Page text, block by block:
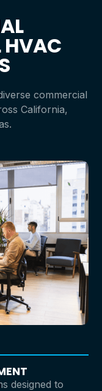
HVAC
commercial
California,
designed to